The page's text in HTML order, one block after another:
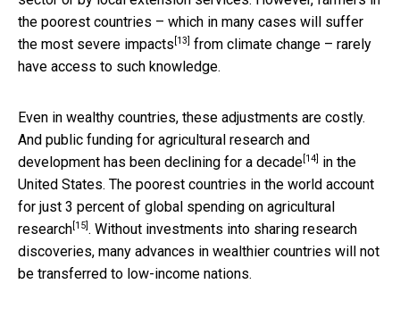
the poorest countries – which in many cases will suffer
the most severe impacts [13]
from climate change – rarely
have access to such knowledge.
Even in wealthy countries, these adjustments are costly.
And public funding for agricultural research and
development has been declining for a decade [14]
in the
United States. The poorest countries in the world account
for just 3 percent of global spending on agricultural
research [15] . Without investments into sharing research
discoveries, many advances in wealthier countries will not
be transferred to low-income nations.